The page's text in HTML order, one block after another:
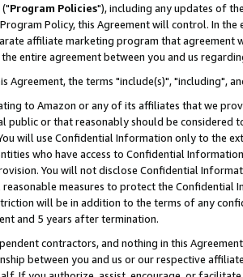
Program Policies"), including any updates of
Policy, this Agreement will control. In
affiliate marketing program that agreement
entire agreement between you and us
Agreement, the terms "include(s)", "including",
to Amazon or any of its affiliates that we
public or that reasonably should be considered
will use Confidential Information only to the
who have access to Confidential
You will not disclose Confidential
measures to protect the Confidential
will be in addition to the terms of any
and 5 years after termination.
contractors, and nothing in this
between you and us or our respective